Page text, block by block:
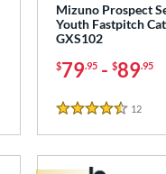
Mizuno Prospect
Youth Fastpitch
GXS102
$79.95- $89.95
4.5 Stars
12